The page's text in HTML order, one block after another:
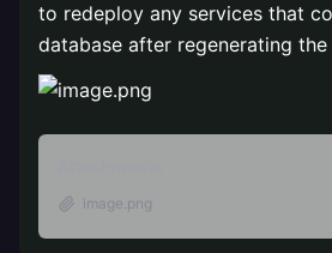
to redeploy any services that
database after regenerating the
image.png